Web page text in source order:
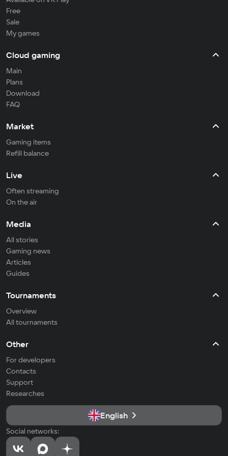
Free
Sale
My games
Cloud gaming
Main
Plans
Download
FAQ
Market
Gaming items
Refill balance
Live
Often streaming
On the air
Media
All stories
Gaming news
Articles
Guides
Tournaments
Overview
All tournaments
Other
For developers
Contacts
Support
Researches
English
Social networks: